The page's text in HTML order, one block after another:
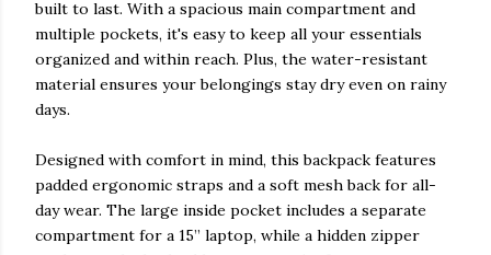
built to last. With a spacious main compartment and
multiple pockets, it's easy to keep all your essentials
organized and within reach. Plus, the water-resistant
material ensures your belongings stay dry even on rainy
days.
Designed with comfort in mind, this backpack features
padded ergonomic straps and a soft mesh back for all-
day wear. The large inside pocket includes a separate
compartment for a 15” laptop, while a hidden zipper